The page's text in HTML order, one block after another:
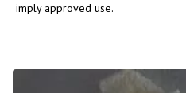
imply approved use.